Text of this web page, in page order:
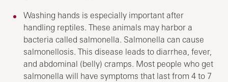
Washing hands is especially important after
handling reptiles. These animals may harbor a
bacteria called salmonella. Salmonella can cause
salmonellosis. This disease leads to diarrhea, fever,
and abdominal (belly) cramps. Most people who get
salmonella will have symptoms that last from 4 to 7